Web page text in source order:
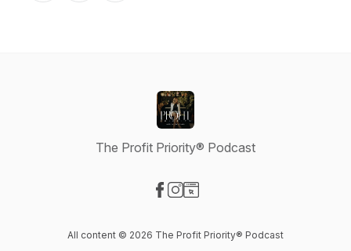
The Profit Priority® Podcast
All content © 2026 The Profit Priority® Podcast